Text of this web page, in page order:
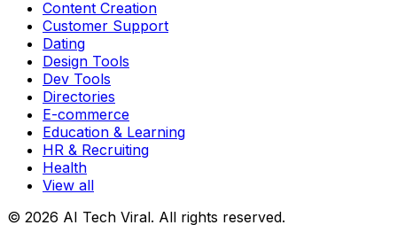
Content Creation
Customer Support
Dating
Design Tools
Dev Tools
Directories
E-commerce
Education & Learning
HR & Recruiting
Health
View all
© 2026 AI Tech Viral. All rights reserved.